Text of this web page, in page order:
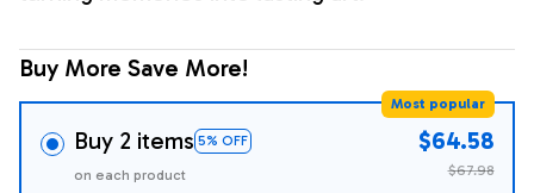
Buy More Save More!
Buy 2 items 5% OFF
Most popular
on each product
$64.58
$67.98